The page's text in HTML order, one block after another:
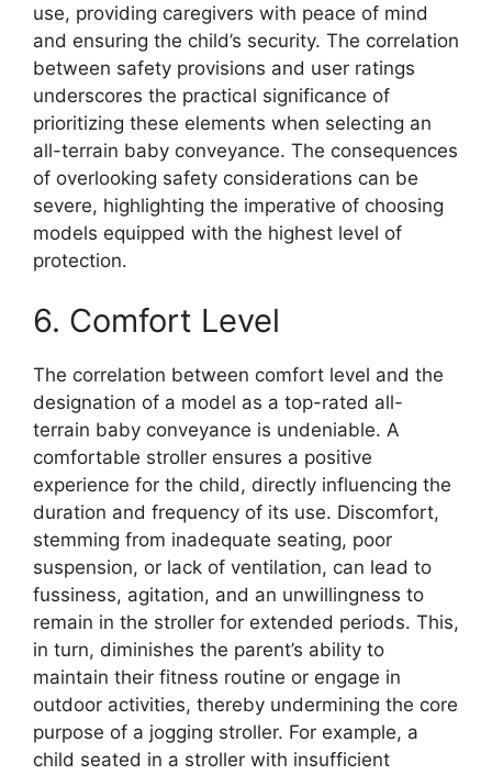
use, providing caregivers with peace of mind
and ensuring the child’s security. The correlation
between safety provisions and user ratings
underscores the practical significance of
prioritizing these elements when selecting an
all-terrain baby conveyance. The consequences
of overlooking safety considerations can be
severe, highlighting the imperative of choosing
models equipped with the highest level of
protection.
6. Comfort Level
The correlation between comfort level and the
designation of a model as a top-rated all-
terrain baby conveyance is undeniable. A
comfortable stroller ensures a positive
experience for the child, directly influencing the
duration and frequency of its use. Discomfort,
stemming from inadequate seating, poor
suspension, or lack of ventilation, can lead to
fussiness, agitation, and an unwillingness to
remain in the stroller for extended periods. This,
in turn, diminishes the parent’s ability to
maintain their fitness routine or engage in
outdoor activities, thereby undermining the core
purpose of a jogging stroller. For example, a
child seated in a stroller with insufficient